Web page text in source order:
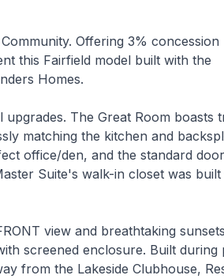
Offering 3% concession
this Fairfield model built with the
Homes.
The Great Room boasts
matching the kitchen and
office/den, and the standard
Suite's walk-in closet was built
view and breathtaking
screened enclosure. Built during
from the Lakeside Clubhouse,